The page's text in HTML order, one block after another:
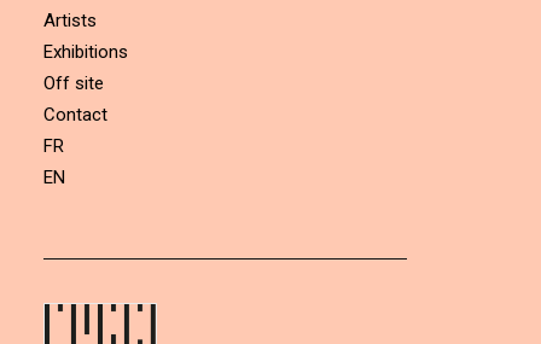
Artists
Exhibitions
Off site
Contact
FR
EN